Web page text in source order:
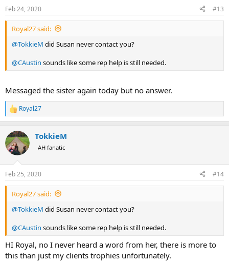
s
:
Feb 24, 2020 #13
Royal27 said:
@TokkieM did Susan never contact you?
@CAustin sounds like some rep help is still needed.
Messaged the sister again today but no answer.
R
e
c
t
i
s
:
Royal27
TokkieM
AH fanatic
Feb 25, 2020 #14
Royal27 said:
@TokkieM did Susan never contact you?
@CAustin sounds like some rep help is still needed.
HI Royal, no I never heard a word from her, there is more to
this than just my clients trophies unfortunately.